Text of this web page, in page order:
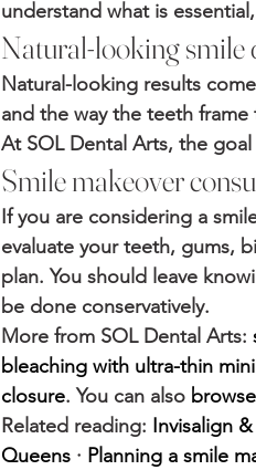
understand what is
Natural-looking smile
Natural-looking results
and the way the teeth
At SOL Dental Arts, the
Smile makeover
If you are considering a
evaluate your teeth, gums,
plan. You should leave
be done conservatively.
More from SOL Dental Arts:
bleaching with ultra-thin
closure. You can also
Related reading: Invisalign
Queens · Planning a smile